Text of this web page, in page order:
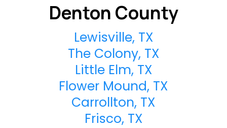
Denton County
Lewisville, TX
The Colony, TX
Little Elm, TX
Flower Mound, TX
Carrollton, TX
Frisco, TX